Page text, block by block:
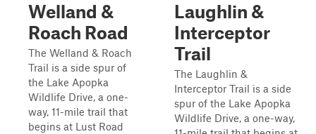
Welland &
Roach Road
The Welland & Roach
Trail is a side spur of
the Lake Apopka
Wildlife Drive, a one-
way, 11-mile trail that
begins at Lust Road
Laughlin &
Interceptor
Trail
The Laughlin &
Interceptor Trail is a side
spur of the Lake Apopka
Wildlife Drive, a one-way,